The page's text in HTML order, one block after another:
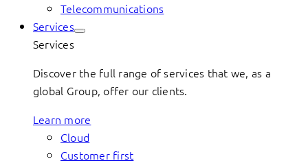
Telecommunications
Services
Services
Discover the full range of services that we, as a
global Group, offer our clients.
Learn more
Cloud
Customer first